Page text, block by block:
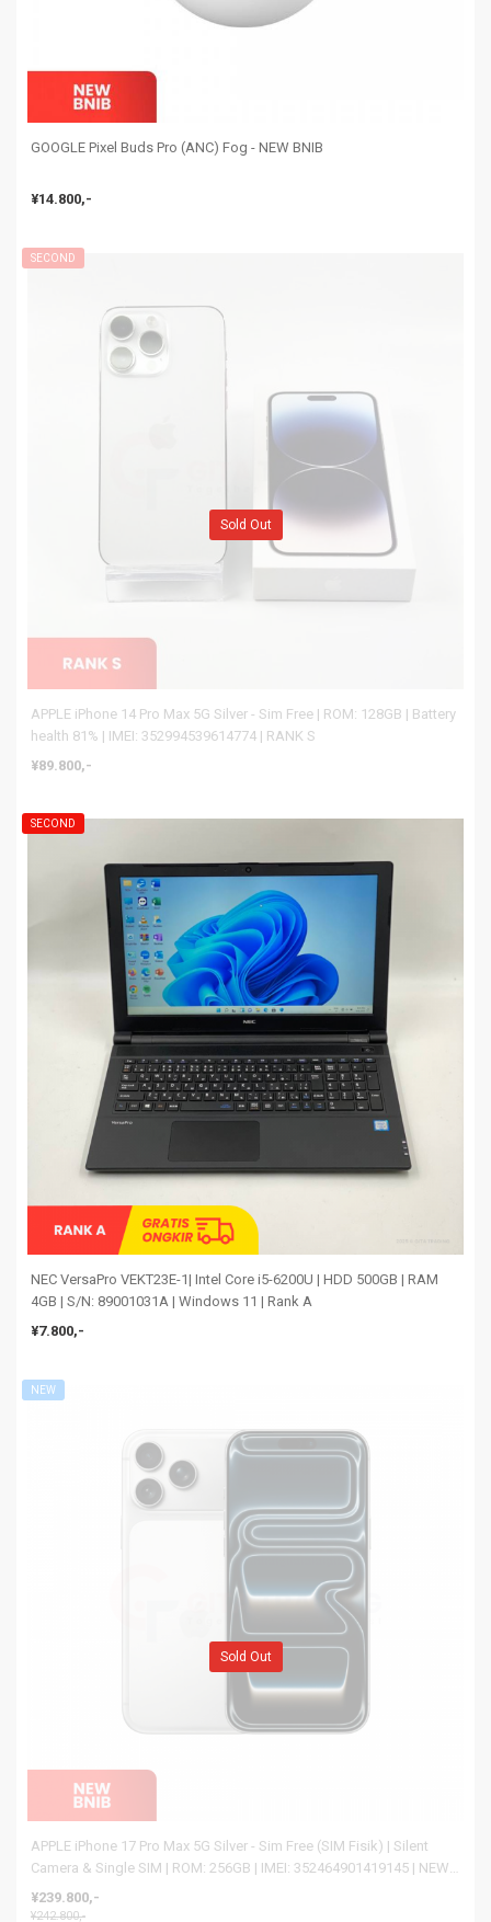
GOOGLE Pixel Buds Pro (ANC) Fog - NEW BNIB
¥14.800,-
SECOND
APPLE iPhone 14 Pro Max 5G Silver - Sim Free | ROM: 128GB | Battery
health 81% | IMEI: 352994539614774 | RANK S
¥89.800,-
Sold Out
SECOND
NEC VersaPro VEKT23E-1| Intel Core i5-6200U | HDD 500GB | RAM
4GB | S/N: 89001031A | Windows 11 | Rank A
¥7.800,-
NEW
APPLE iPhone 17 Pro Max 5G Silver - Sim Free (SIM Fisik) | Silent
Camera & Single SIM | ROM: 256GB | IMEI: 352464901419145 | NEW
BNIB
¥239.800,-
¥242.800,-
Sold Out